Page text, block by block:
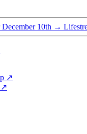
10th →
↗
↗